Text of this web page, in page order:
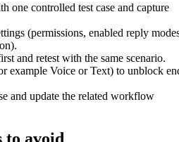
one controlled test case and capture
(permissions, enabled reply
and retest with the same scenario.
example Voice or Text) to unblock
and update the related workflow
to avoid